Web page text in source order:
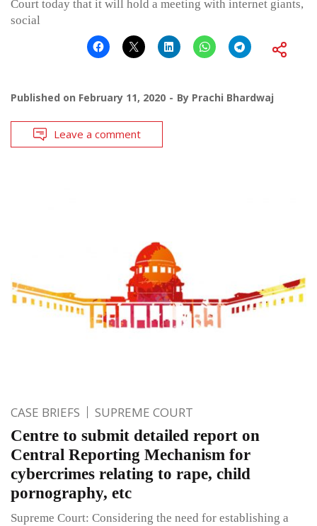
Court today that it will hold a meeting with internet giants,
social
Published on February 11, 2020 By Prachi Bhardwaj
Leave a comment
CASE BRIEFS SUPREME COURT
Centre to submit detailed report on
Central Reporting Mechanism for
cybercrimes relating to rape, child
pornography, etc
Supreme Court: Considering the need for establishing a